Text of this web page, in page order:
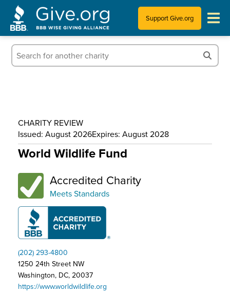
Support Give.org
Tips for Donating
Who We Are
CHARITY REVIEW
Issued: August 2026Expires: August 2028
World Wildlife Fund
Accredited Charity
Meets Standards
(202) 293-4800
1250 24th Street NW
Washington, DC, 20037
https://www.worldwildlife.org